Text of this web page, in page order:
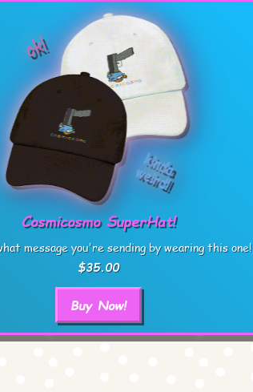
Cosmicosmo SuperHat!
message you're sending by wearing this one!
$35.00
Buy Now!